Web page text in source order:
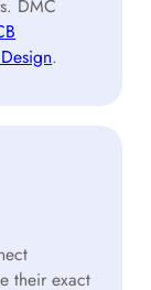
DMC
.
their exact